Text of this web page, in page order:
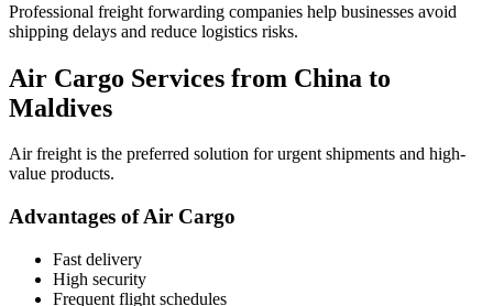
Professional freight forwarding companies help businesses avoid
shipping delays and reduce logistics risks.
Air Cargo Services from China to
Maldives
Air freight is the preferred solution for urgent shipments and high-
value products.
Advantages of Air Cargo
Fast delivery
High security
Frequent flight schedules